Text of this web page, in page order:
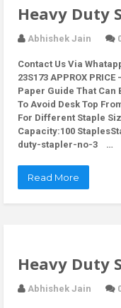
Heavy Duty
Abhishek Jain
Contact Us Via
23S173 APPROX
Paper Guide That Can
To Avoid Desk Top
For Different Staple
Capacity:100
duty-stapler-no-3 …
Read More
Heavy Duty
Abhishek Jain